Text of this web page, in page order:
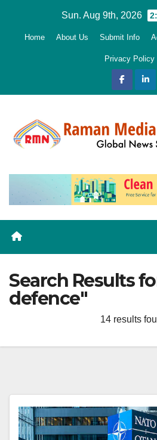
Sun. Aug 9th, 2026
Home About Us Submit Info
Privacy Policy
Search Results
defence"
14 results